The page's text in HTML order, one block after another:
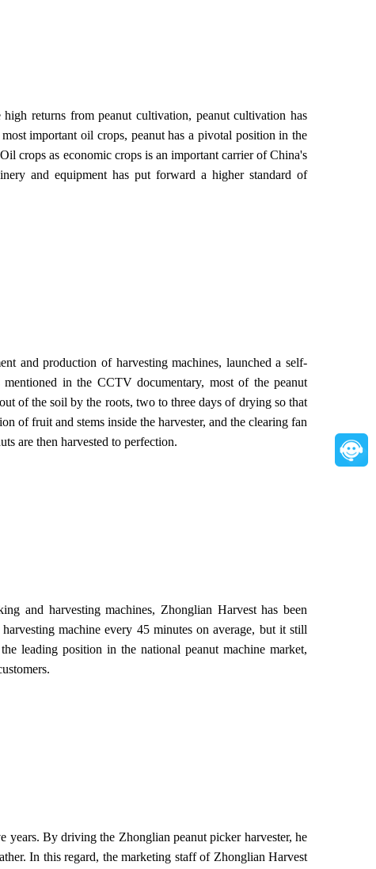
returns from peanut cultivation, peanut cultivation has
important oil crops, peanut has a pivotal position in the
crops as economic crops is an important carrier of China's
and equipment has put forward a higher standard of
and production of harvesting machines, launched a self-
in the CCTV documentary, most of the peanut
of the soil by the roots, two to three days of drying so that
of fruit and stems inside the harvester, and the clearing fan
are then harvested to perfection.
and harvesting machines, Zhonglian Harvest has been
machine every 45 minutes on average, but it still
leading position in the national peanut machine market,
years. By driving the Zhonglian peanut picker harvester, he
In this regard, the marketing staff of Zhonglian Harvest